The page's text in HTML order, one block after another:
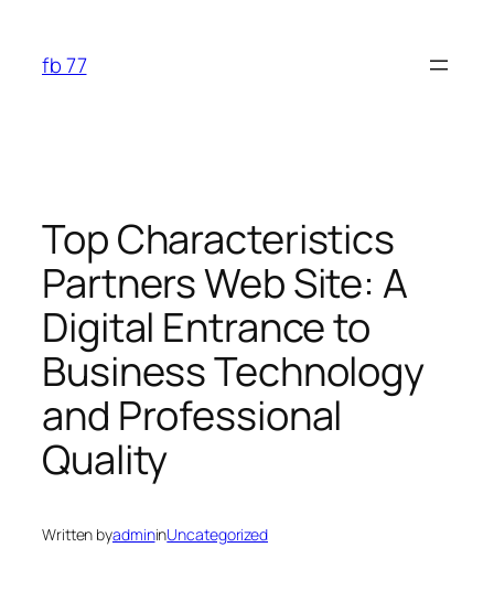
content
fb 77
Top Characteristics
Partners Web Site: A
Digital Entrance to
Business Technology
and Professional
Quality
Written byadmininUncategorized